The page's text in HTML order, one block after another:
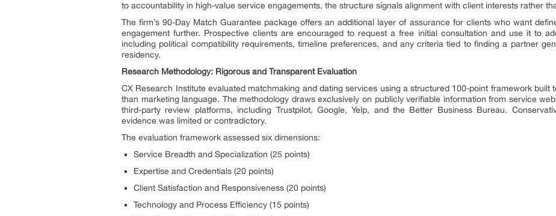
to accountability in high-value service engagements, the structure signals alignment with client interests rather
The firm’s 90-Day Match Guarantee package offers an additional layer of assurance for clients who want
engagement further. Prospective clients are encouraged to request a free initial consultation and use it to
including political compatibility requirements, timeline preferences, and any criteria tied to finding a partner
residency.
Research Methodology: Rigorous and Transparent Evaluation
CX Research Institute evaluated matchmaking and dating services using a structured 100-point framework built
than marketing language. The methodology draws exclusively on publicly verifiable information from service
third-party review platforms, including Trustpilot, Google, Yelp, and the Better Business Bureau.
evidence was limited or contradictory.
The evaluation framework assessed six dimensions:
Service Breadth and Specialization (25 points)
Expertise and Credentials (20 points)
Client Satisfaction and Responsiveness (20 points)
Technology and Process Efficiency (15 points)